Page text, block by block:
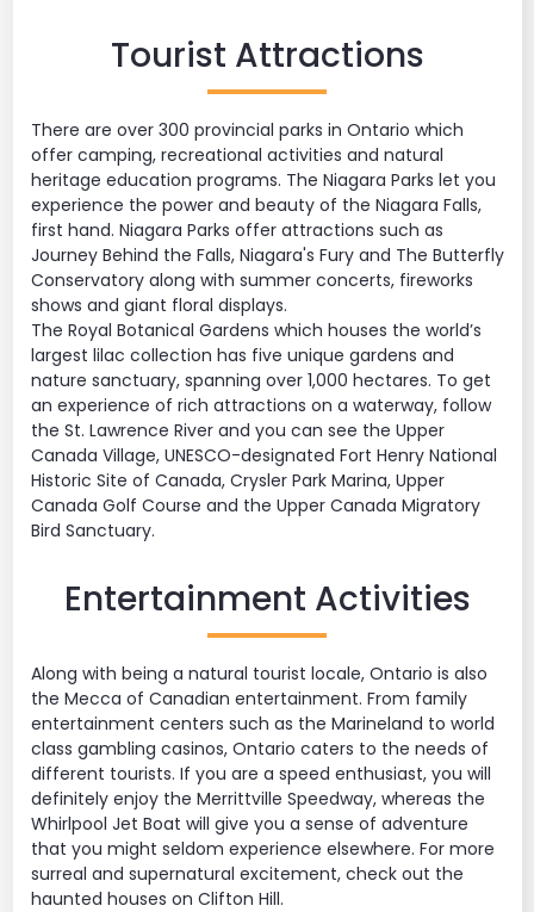
Tourist Attractions
There are over 300 provincial parks in Ontario which
offer camping, recreational activities and natural
heritage education programs. The Niagara Parks let you
experience the power and beauty of the Niagara Falls,
first hand. Niagara Parks offer attractions such as
Journey Behind the Falls, Niagara's Fury and The Butterfly
Conservatory along with summer concerts, fireworks
shows and giant floral displays.
The Royal Botanical Gardens which houses the world’s
largest lilac collection has five unique gardens and
nature sanctuary, spanning over 1,000 hectares. To get
an experience of rich attractions on a waterway, follow
the St. Lawrence River and you can see the Upper
Canada Village, UNESCO-designated Fort Henry National
Historic Site of Canada, Crysler Park Marina, Upper
Canada Golf Course and the Upper Canada Migratory
Bird Sanctuary.
Entertainment Activities
Along with being a natural tourist locale, Ontario is also
the Mecca of Canadian entertainment. From family
entertainment centers such as the Marineland to world
class gambling casinos, Ontario caters to the needs of
different tourists. If you are a speed enthusiast, you will
definitely enjoy the Merrittville Speedway, whereas the
Whirlpool Jet Boat will give you a sense of adventure
that you might seldom experience elsewhere. For more
surreal and supernatural excitement, check out the
haunted houses on Clifton Hill.